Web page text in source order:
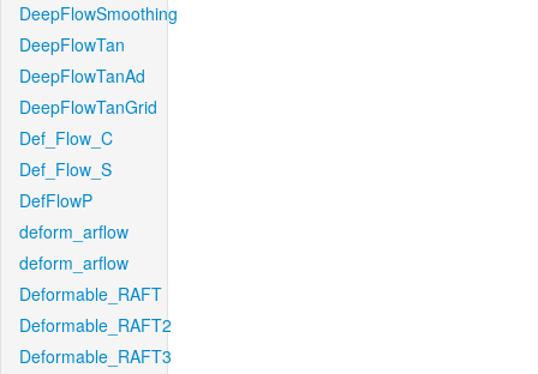
DeepFlowSmoothing
DeepFlowTan
DeepFlowTanAd
DeepFlowTanGrid
Def_Flow_C
Def_Flow_S
DefFlowP
deform_arflow
deform_arflow
Deformable_RAFT
Deformable_RAFT2
Deformable_RAFT3